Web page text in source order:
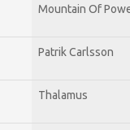
Mountain Of
Patrik Carlsson
Thalamus